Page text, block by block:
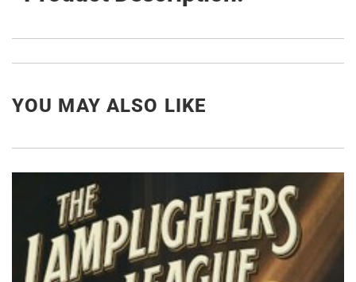
YOU MAY ALSO LIKE